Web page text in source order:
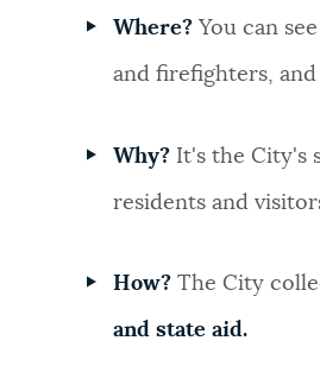
Where?You can
and firefighters,
Why?It's the City's
residents and
How?The City
and state aid.